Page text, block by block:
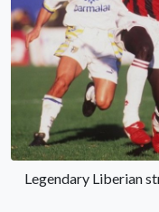
Legendary Liberian